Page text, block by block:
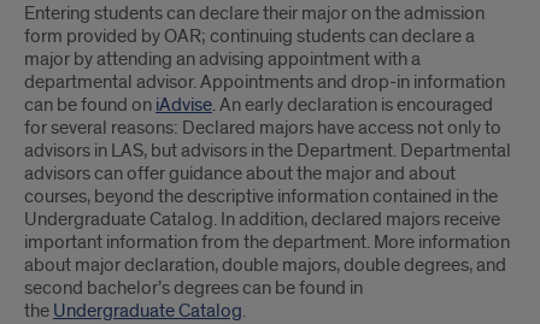
Entering students can declare their major on the admission
form provided by OAR; continuing students can declare a
major by attending an advising appointment with a
departmental advisor. Appointments and drop-in information
can be found on iAdvise. An early declaration is encouraged
for several reasons: Declared majors have access not only to
advisors in LAS, but advisors in the Department. Departmental
advisors can offer guidance about the major and about
courses, beyond the descriptive information contained in the
Undergraduate Catalog. In addition, declared majors receive
important information from the department. More information
about major declaration, double majors, double degrees, and
second bachelor’s degrees can be found in
the Undergraduate Catalog.